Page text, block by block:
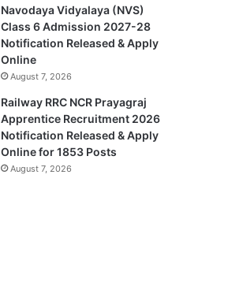
Navodaya Vidyalaya (NVS)
Class 6 Admission 2027-28
Notification Released & Apply
Online
August 7, 2026
Railway RRC NCR Prayagraj
Apprentice Recruitment 2026
Notification Released & Apply
Online for 1853 Posts
August 7, 2026